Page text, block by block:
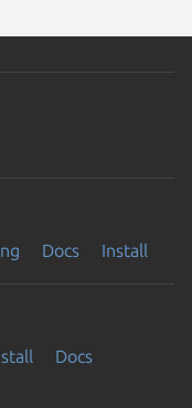
Docs Install
Docs